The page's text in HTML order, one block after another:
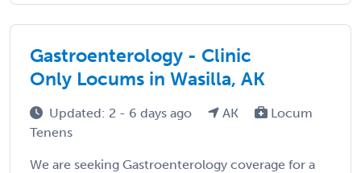
Gastroenterology - Clinic
Only Locums in Wasilla, AK
Updated: 2 - 6 days ago AK
Locum
Tenens
We are seeking Gastroenterology coverage for a